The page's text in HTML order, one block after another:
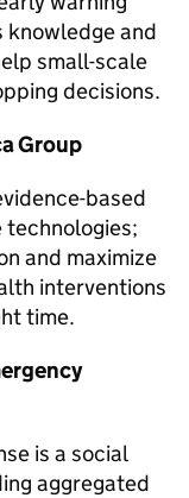
and
small-scale
decisions.
Group
based
technologies;
and maximize
interventions
time.
is a social
aggregated